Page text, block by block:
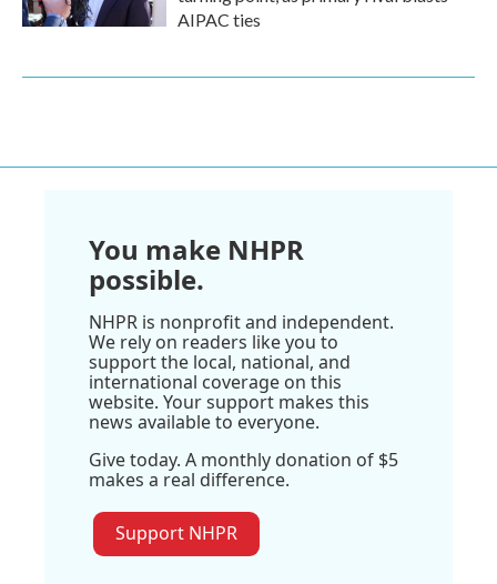
AIPAC ties
You make NHPR
possible.
NHPR is nonprofit and independent.
We rely on readers like you to
support the local, national, and
international coverage on this
website. Your support makes this
news available to everyone.
Give today. A monthly donation of $5
makes a real difference.
Support NHPR